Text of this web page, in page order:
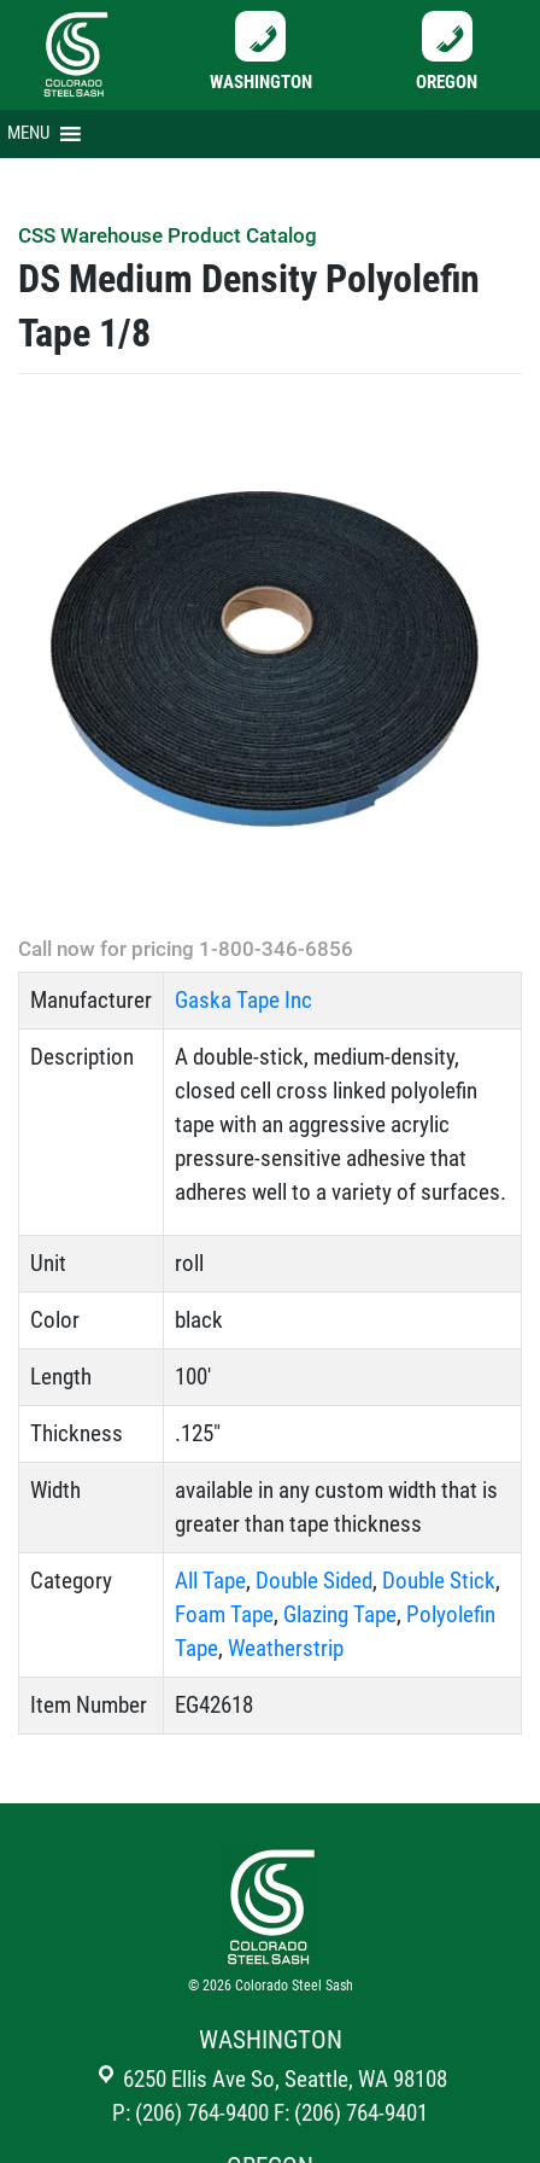
WASHINGTON OREGON
Skip
to
MENU
CSS Warehouse Product Catalog
DS Medium Density Polyolefin
Tape 1/8
Call now for pricing 1-800-346-6856
Manufacturer Gaska Tape Inc
Description
A double-stick, medium-density,
closed cell cross linked polyolefin
tape with an aggressive acrylic
pressure-sensitive adhesive that
adheres well to a variety of surfaces.
Unit roll
Color black
Length 100'
Thickness .125"
Width
available in any custom width that is
greater than tape thickness
Category All Tape, Double Sided, Double Stick,
Foam Tape, Glazing Tape, Polyolefin
Tape, Weatherstrip
Item Number EG42618
© 2026 Colorado Steel Sash
WASHINGTON
6250 Ellis Ave So, Seattle, WA 98108
P: (206) 764-9400 F: (206) 764-9401